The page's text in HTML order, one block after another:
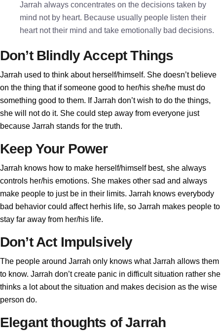
Jarrah always concentrates on the decisions taken by
mind not by heart. Because usually people listen their
heart not their mind and take emotionally bad decisions.
Don’t Blindly Accept Things
Jarrah used to think about herself/himself. She doesn’t believe
on the thing that if someone good to her/his she/he must do
something good to them. If Jarrah don’t wish to do the things,
she will not do it. She could step away from everyone just
because Jarrah stands for the truth.
Keep Your Power
Jarrah knows how to make herself/himself best, she always
controls her/his emotions. She makes other sad and always
make people to just be in their limits. Jarrah knows everybody
bad behavior could affect herhis life, so Jarrah makes people to
stay far away from her/his life.
Don’t Act Impulsively
The people around Jarrah only knows what Jarrah allows them
to know. Jarrah don’t create panic in difficult situation rather she
thinks a lot about the situation and makes decision as the wise
person do.
Elegant thoughts of Jarrah